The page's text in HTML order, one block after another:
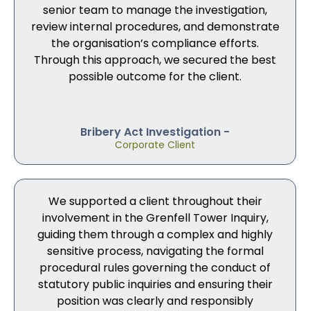
senior team to manage the investigation,
review internal procedures, and demonstrate
the organisation’s compliance efforts.
Through this approach, we secured the best
possible outcome for the client.
Bribery Act Investigation -
Corporate Client
We supported a client throughout their
involvement in the Grenfell Tower Inquiry,
guiding them through a complex and highly
sensitive process, navigating the formal
procedural rules governing the conduct of
statutory public inquiries and ensuring their
position was clearly and responsibly